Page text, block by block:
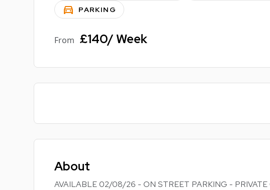
directions_car PARKING
From £140/ Week
About
AVAILABLE 02/08/26 - ON STREET PARKING -